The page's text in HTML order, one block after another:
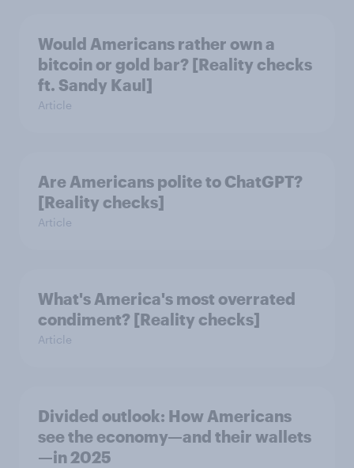
Would Americans rather own a
bitcoin or gold bar? [Reality checks
ft. Sandy Kaul]
Article
Are Americans polite to ChatGPT?
[Reality checks]
Article
What's America's most overrated
condiment? [Reality checks]
Article
Divided outlook: How Americans
see the economy—and their wallets
—in 2025